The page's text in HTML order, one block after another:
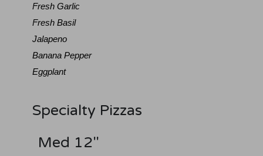
Fresh Garlic
Fresh Basil
Jalapeno
Banana Pepper
Eggplant
Specialty Pizzas
Med 12"